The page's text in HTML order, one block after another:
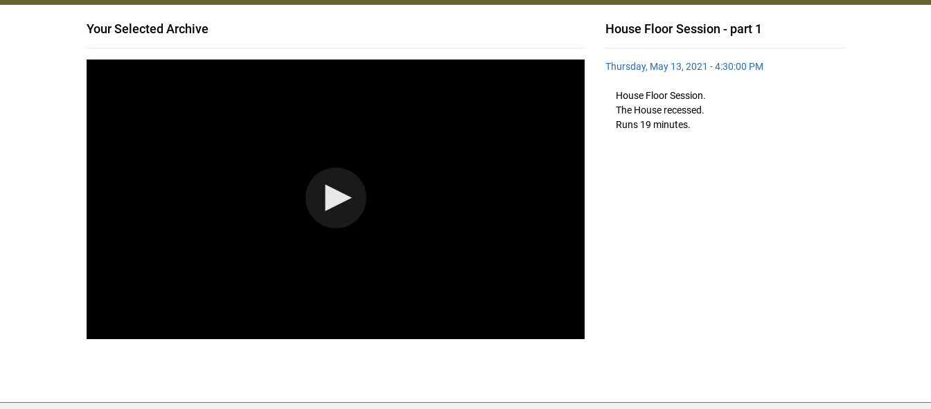
Your Selected Archive House Floor Session - part 1
Thursday, May 13, 2021 - 4:30:00 PM
House Floor Session.
The House recessed.